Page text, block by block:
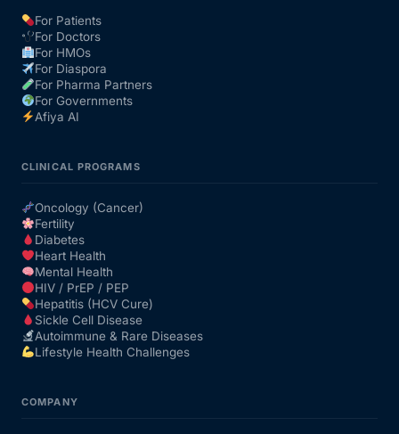
Our Team
Coordinated Care Team
FAQs
For Patients
For Doctors
For HMOs
For Diaspora
For Pharma Partners
For Governments
Afiya AI
CLINICAL PROGRAMS
Oncology (Cancer)
Fertility
Diabetes
Heart Health
Mental Health
HIV / PrEP / PEP
Hepatitis (HCV Cure)
Sickle Cell Disease
Autoimmune & Rare Diseases
Lifestyle Health Challenges
COMPANY